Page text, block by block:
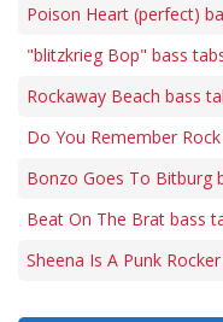
Poison Heart (perfect)
"blitzkrieg Bop" bass
Rockaway Beach bass
Do You Remember
Bonzo Goes To Bitburg
Beat On The Brat bass
Sheena Is A Punk